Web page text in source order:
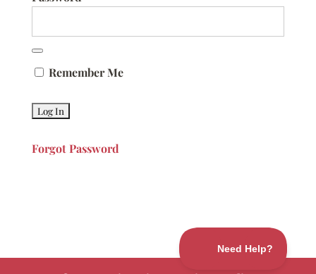
Remember Me
Forgot Password